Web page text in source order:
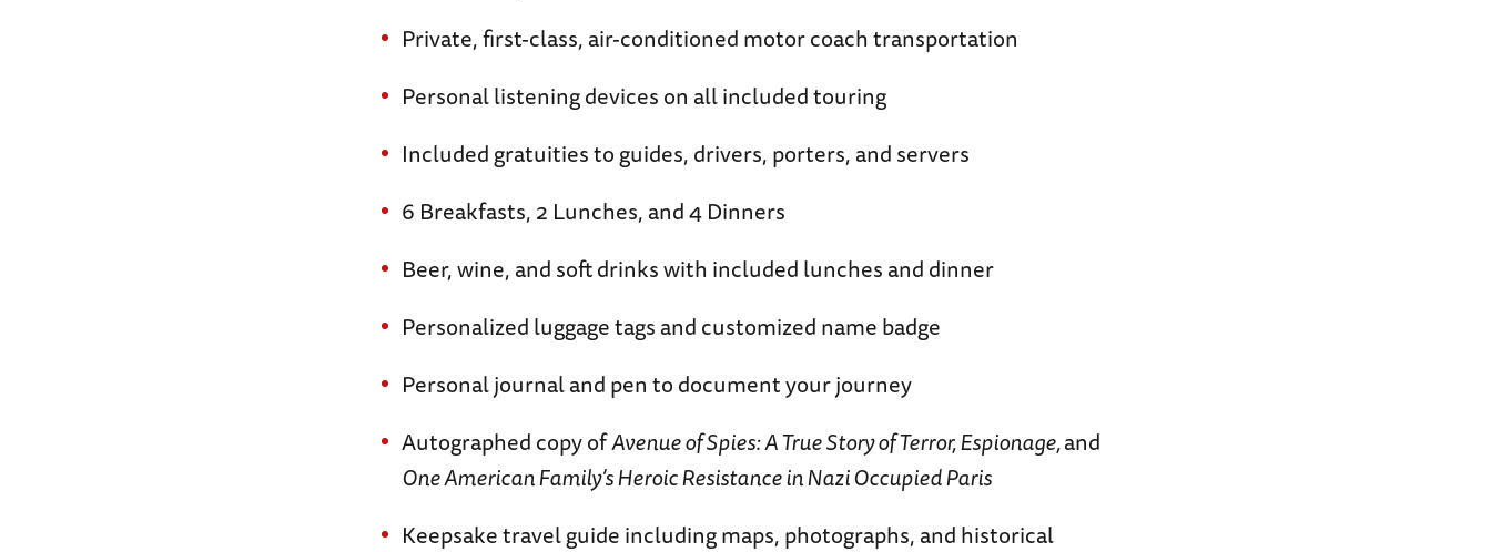
Private, first-class, air-conditioned motor coach transportation
Personal listening devices on all included touring
Included gratuities to guides, drivers, porters, and servers
6 Breakfasts, 2 Lunches, and 4 Dinners
Beer, wine, and soft drinks with included lunches and dinner
Personalized luggage tags and customized name badge
Personal journal and pen to document your journey
Autographed copy ofAvenue of Spies: A True Story of Terror, Espionage,and
One American Family’s Heroic Resistance in Nazi Occupied Paris
Keepsake travel guide including maps, photographs, and historical